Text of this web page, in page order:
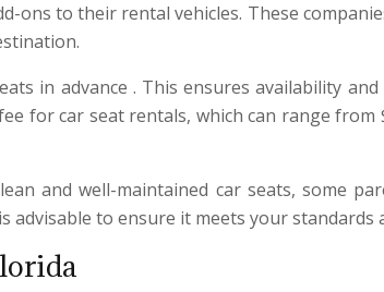
ons to their rental vehicles. These
in advance . This ensures availability
for car seat rentals, which can range
and well-maintained car seats, some
to ensure it meets your standards